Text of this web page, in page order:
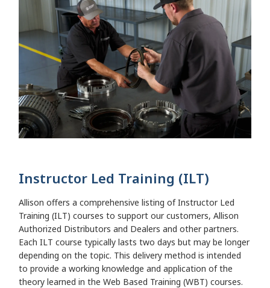
Instructor Led Training (ILT)
Allison offers a comprehensive listing of Instructor Led
Training (ILT) courses to support our customers, Allison
Authorized Distributors and Dealers and other partners.
Each ILT course typically lasts two days but may be longer
depending on the topic. This delivery method is intended
to provide a working knowledge and application of the
theory learned in the Web Based Training (WBT) courses.